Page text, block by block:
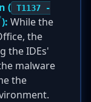
( T1137 -
): While the
the
the IDEs'
malware
the